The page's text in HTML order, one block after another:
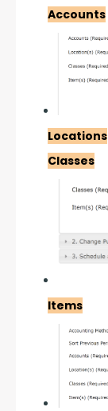
Accounts
Locations
Classes
Items